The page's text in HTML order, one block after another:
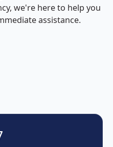
we're here to help you
assistance.